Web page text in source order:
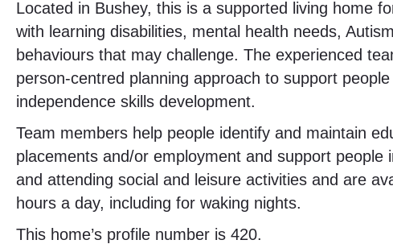
Located in Bushey, this is a supported living home
with learning disabilities, mental health needs,
behaviours that may challenge. The experienced
person-centred planning approach to support people
independence skills development.
Team members help people identify and maintain
placements and/or employment and support people
and attending social and leisure activities and are
hours a day, including for waking nights.
This home’s profile number is 420.